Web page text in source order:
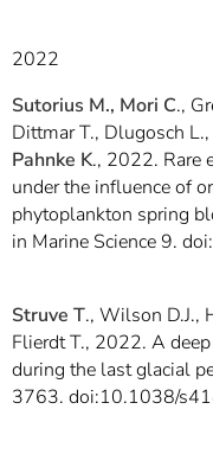
2022
Sutorius M., Mori C.,
Dittmar T., Dlugosch
Pahnke K., 2022. Rare
under the influence of
phytoplankton spring
in Marine Science 9.
Struve T., Wilson D.J.,
Flierdt T., 2022. A
during the last glacial
3763. doi:10.1038/